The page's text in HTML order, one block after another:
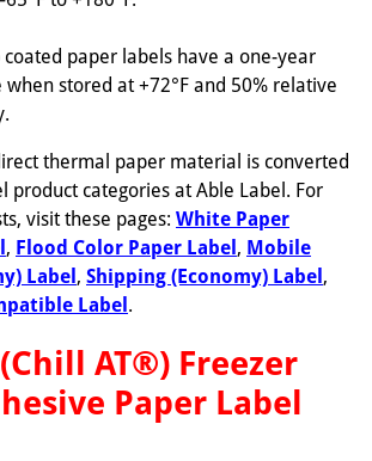
coated paper labels have a one-year
when stored at +72°F and 50% relative
thermal paper material is converted
product categories at Able Label. For
visit these pages: White Paper
, Flood Color Paper Label , Mobile
Label , Shipping (Economy) Label ,
Label .
AT®) Freezer
Paper Label